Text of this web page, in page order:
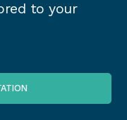
to your